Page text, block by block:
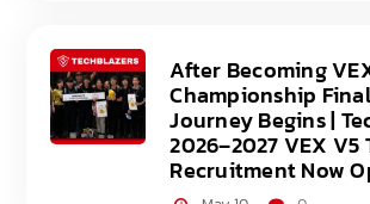
After Becoming
Championship
Journey Begins |
2026–2027 VEX V5
Recruitment Now